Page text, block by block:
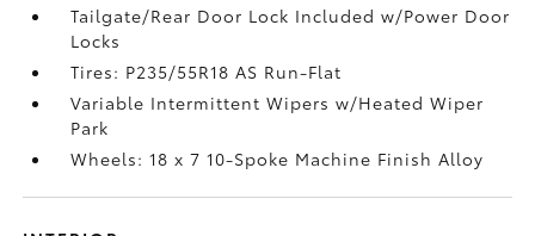
Tailgate/Rear Door Lock Included w/Power Door
Locks
Tires: P235/55R18 AS Run-Flat
Variable Intermittent Wipers w/Heated Wiper
Park
Wheels: 18 x 7 10-Spoke Machine Finish Alloy